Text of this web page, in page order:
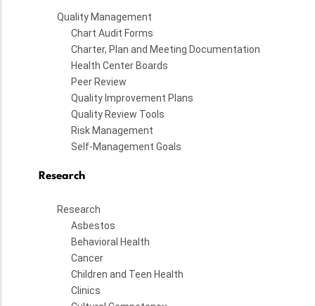
Quality Management
Chart Audit Forms
Charter, Plan and Meeting Documentation
Health Center Boards
Peer Review
Quality Improvement Plans
Quality Review Tools
Risk Management
Self-Management Goals
Research
Research
Asbestos
Behavioral Health
Cancer
Children and Teen Health
Clinics